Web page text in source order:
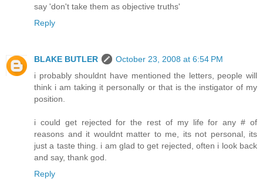
say 'don't take them as objective truths'
Reply
BLAKE BUTLER
October 23, 2008 at 6:54 PM
i probably shouldnt have mentioned the letters, people will
think i am taking it personally or that is the instigator of my
position.
i could get rejected for the rest of my life for any # of
reasons and it wouldnt matter to me, its not personal, its
just a taste thing. i am glad to get rejected, often i look back
and say, thank god.
Reply